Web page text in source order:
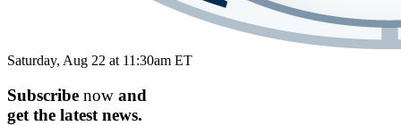
Saturday, Aug 22 at 11:30am ET
Subscribe now and
get the latest news.